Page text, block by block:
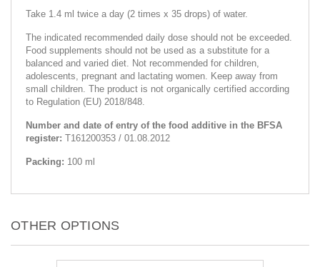
Take 1.4 ml twice a day (2 times x 35 drops) of water.
The indicated recommended daily dose should not be exceeded.
Food supplements should not be used as a substitute for a
balanced and varied diet. Not recommended for children,
adolescents, pregnant and lactating women. Keep away from
small children. The product is not organically certified according
to Regulation (EU) 2018/848.
Number and date of entry of the food additive in the BFSA
register: T161200353 / 01.08.2012
Packing: 100 ml
OTHER OPTIONS